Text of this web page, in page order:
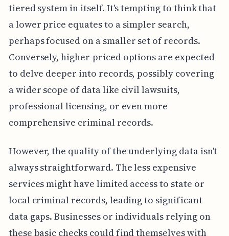
tiered system in itself. It's tempting to think that
a lower price equates to a simpler search,
perhaps focused on a smaller set of records.
Conversely, higher-priced options are expected
to delve deeper into records, possibly covering
a wider scope of data like civil lawsuits,
professional licensing, or even more
comprehensive criminal records.
However, the quality of the underlying data isn't
always straightforward. The less expensive
services might have limited access to state or
local criminal records, leading to significant
data gaps. Businesses or individuals relying on
these basic checks could find themselves with